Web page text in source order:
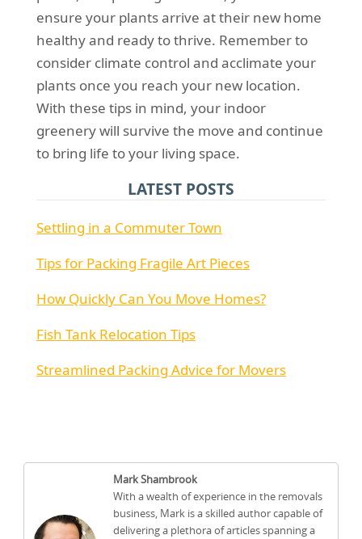
ensure your plants arrive at their new home
healthy and ready to thrive. Remember to
consider climate control and acclimate your
plants once you reach your new location.
With these tips in mind, your indoor
greenery will survive the move and continue
to bring life to your living space.
LATEST POSTS
Settling in a Commuter Town
Tips for Packing Fragile Art Pieces
How Quickly Can You Move Homes?
Fish Tank Relocation Tips
Streamlined Packing Advice for Movers
Mark Shambrook
With a wealth of experience in the removals
business, Mark is a skilled author capable of
delivering a plethora of articles spanning a